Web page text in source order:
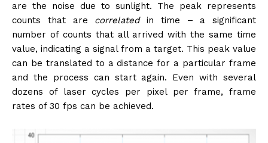
are the noise due to sunlight. The peak represents
counts that are correlatedin time – a significant
number of counts that all arrived with the same time
value, indicating a signal from a target. This peak value
can be translated to a distance for a particular frame
and the process can start again. Even with several
dozens of laser cycles per pixel per frame, frame
rates of 30 fps can be achieved.